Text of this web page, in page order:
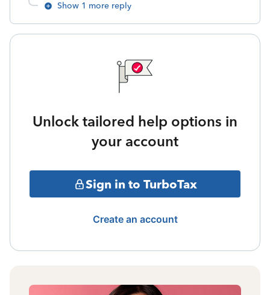
Show 1 more reply
Unlock tailored help options in
your account
Sign in to TurboTax
Create an account